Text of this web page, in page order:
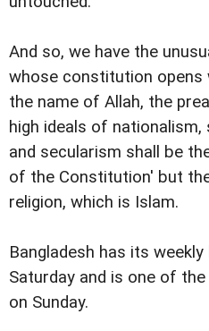
And so, we have the
whose constitution opens
the name of Allah, the
high ideals of
and secularism shall be
of the Constitution' but
religion, which is Islam.
Bangladesh has its
Saturday and is one of
on Sunday.